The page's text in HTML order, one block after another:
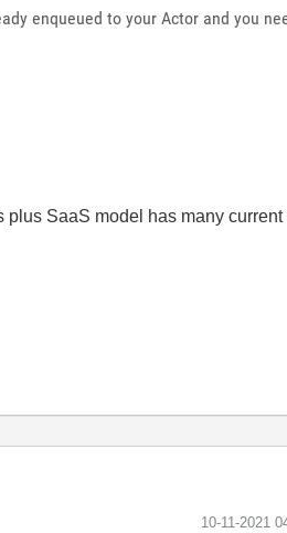
enqueued to your Actor and you
SaaS model has many
‎10-11-2021